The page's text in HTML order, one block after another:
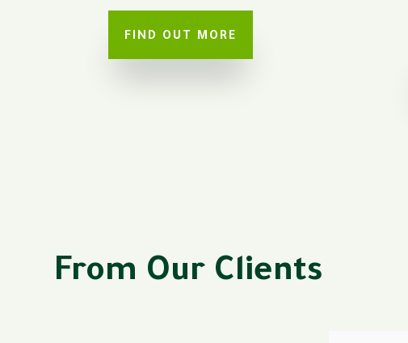
FIND OUT MORE
From Our Clients